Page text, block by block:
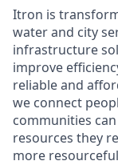
Itron is
water and city
infrastructure
improve
reliable and
we connect
communities
resources they
more